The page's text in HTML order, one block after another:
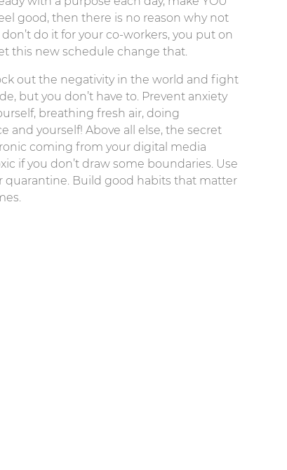
good, then there is no reason why not
do it for your co-workers, you put on
this new schedule change that.
out the negativity in the world and fight
but you don’t have to. Prevent anxiety
breathing fresh air, doing
and yourself! Above all else, the secret
coming from your digital media
if you don’t draw some boundaries. Use
quarantine. Build good habits that matter